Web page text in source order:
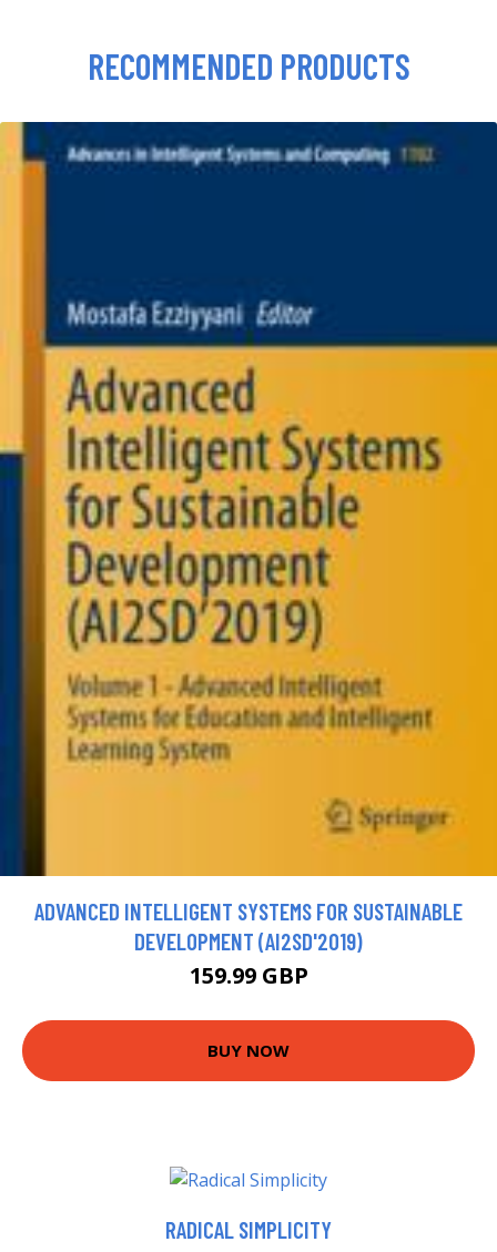
RECOMMENDED PRODUCTS
ADVANCED INTELLIGENT SYSTEMS FOR SUSTAINABLE
DEVELOPMENT (AI2SD'2019)
159.99 GBP
BUY NOW
RADICAL SIMPLICITY